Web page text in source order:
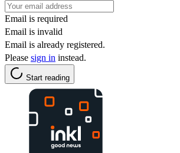
Email is required
Email is invalid
Email is already registered.
Please sign in instead.
Start reading